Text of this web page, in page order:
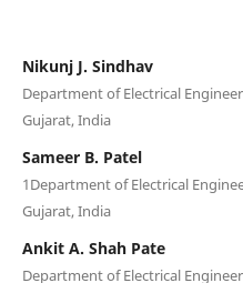
Nikunj J. Sindhav
Department of Electrical
Gujarat, India
Sameer B. Patel
1Department of Electrical
Gujarat, India
Ankit A. Shah Pate
Department of Electrical